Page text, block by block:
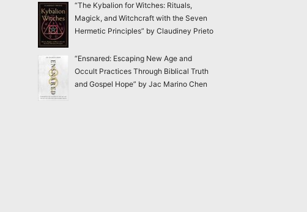
“The Kybalion for Witches: Rituals,
Magick, and Witchcraft with the Seven
Hermetic Principles” by Claudiney Prieto
“Ensnared: Escaping New Age and
Occult Practices Through Biblical Truth
and Gospel Hope” by Jac Marino Chen